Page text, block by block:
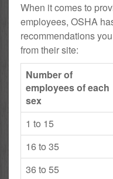
When it comes to
employees, OSHA
recommendations
from their site:
Number of
employees of each
sex
1 to 15
16 to 35
36 to 55